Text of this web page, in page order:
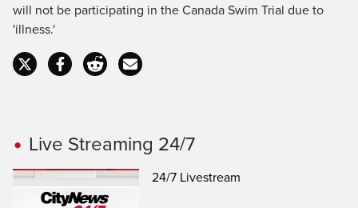
will not be participating in the Canada Swim Trial due to
'illness.'
Live Streaming 24/7
24/7 Livestream